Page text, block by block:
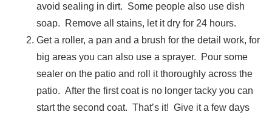
avoid sealing in dirt. Some people also use dish
soap. Remove all stains, let it dry for 24 hours.
Get a roller, a pan and a brush for the detail work, for
big areas you can also use a sprayer. Pour some
sealer on the patio and roll it thoroughly across the
patio. After the first coat is no longer tacky you can
start the second coat. That’s it! Give it a few days